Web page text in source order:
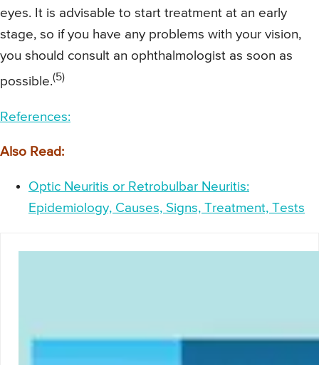
eyes. It is advisable to start treatment at an early
stage, so if you have any problems with your vision,
you should consult an ophthalmologist as soon as
possible.(5)
References:
Also Read:
Optic Neuritis or Retrobulbar Neuritis:
Epidemiology, Causes, Signs, Treatment, Tests